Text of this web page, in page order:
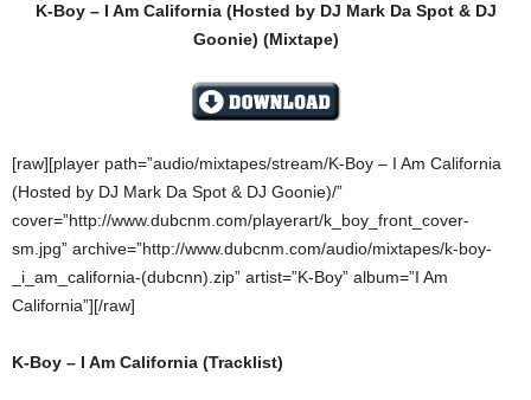
K-Boy – I Am California (Hosted by DJ Mark Da Spot & DJ
Goonie) (Mixtape)
[raw][player path=”audio/mixtapes/stream/K-Boy – I Am California
(Hosted by DJ Mark Da Spot & DJ Goonie)/”
cover=”http://www.dubcnm.com/playerart/k_boy_front_cover-
sm.jpg” archive=”http://www.dubcnm.com/audio/mixtapes/k-boy-
_i_am_california-(dubcnn).zip” artist=”K-Boy” album=”I Am
California”][/raw]
K-Boy – I Am California (Tracklist)